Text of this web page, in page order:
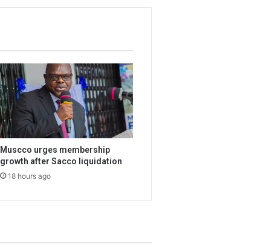
Muscco urges membership
growth after Sacco liquidation
18 hours ago